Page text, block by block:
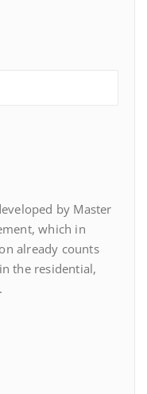
by Master
which in
already counts
the residential,